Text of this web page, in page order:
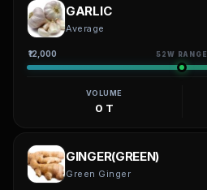
GARLIC
Average
₹12,000 52W RANGE
VOLUME
0 T
GINGER(GREEN)
Green Ginger